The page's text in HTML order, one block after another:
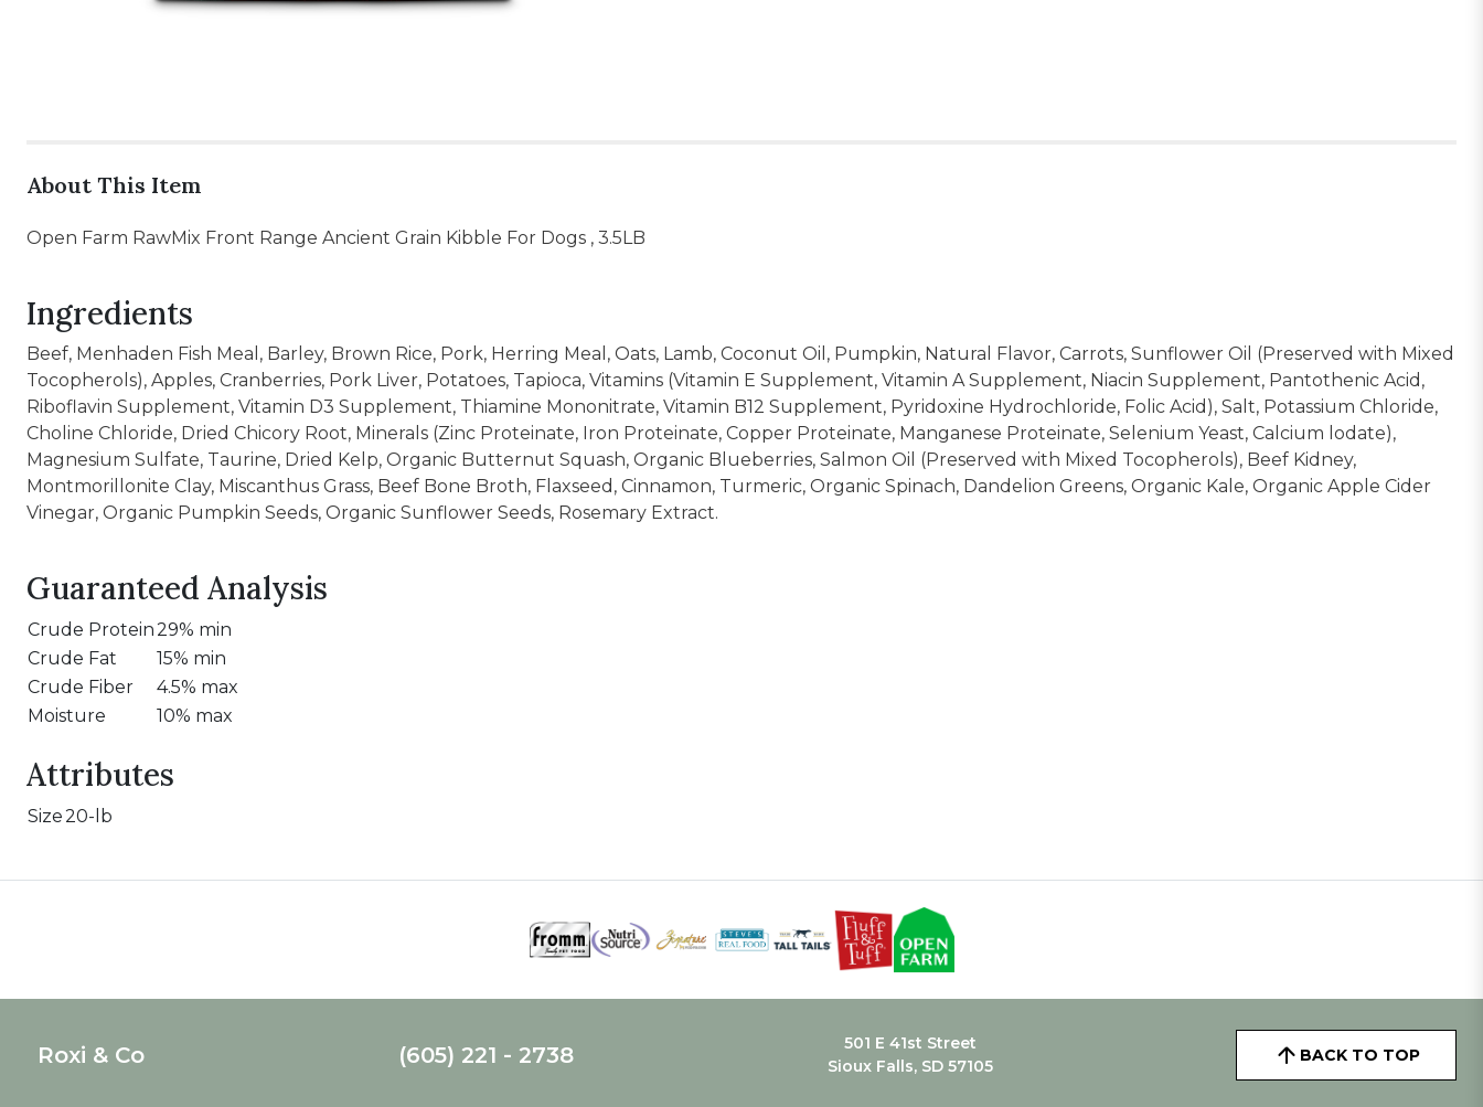
About This Item
Open Farm RawMix Front Range Ancient Grain Kibble For Dogs , 3.5LB
Ingredients
Beef, Menhaden Fish Meal, Barley, Brown Rice, Pork, Herring Meal, Oats, Lamb, Coconut Oil, Pumpkin, Natural Flavor, Carrots, Sunflower Oil (Preserved with Mixed
Tocopherols), Apples, Cranberries, Pork Liver, Potatoes, Tapioca, Vitamins (Vitamin E Supplement, Vitamin A Supplement, Niacin Supplement, Pantothenic Acid,
Riboflavin Supplement, Vitamin D3 Supplement, Thiamine Mononitrate, Vitamin B12 Supplement, Pyridoxine Hydrochloride, Folic Acid), Salt, Potassium Chloride,
Choline Chloride, Dried Chicory Root, Minerals (Zinc Proteinate, Iron Proteinate, Copper Proteinate, Manganese Proteinate, Selenium Yeast, Calcium lodate),
Magnesium Sulfate, Taurine, Dried Kelp, Organic Butternut Squash, Organic Blueberries, Salmon Oil (Preserved with Mixed Tocopherols), Beef Kidney,
Montmorillonite Clay, Miscanthus Grass, Beef Bone Broth, Flaxseed, Cinnamon, Turmeric, Organic Spinach, Dandelion Greens, Organic Kale, Organic Apple Cider
Vinegar, Organic Pumpkin Seeds, Organic Sunflower Seeds, Rosemary Extract.
Guaranteed Analysis
Crude Protein29% min
Crude Fat
15% min
Crude Fiber
4.5% max
Moisture
10% max
Attributes
Size20-lb
Roxi & Co (605) 221 - 2738
501 E 41st Street
Sioux Falls, SD 57105
BACK TO TOP